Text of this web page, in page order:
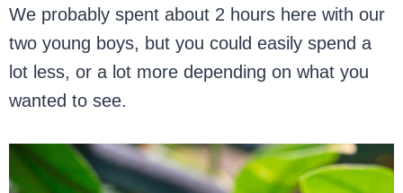
We probably spent about 2 hours here with our
two young boys, but you could easily spend a
lot less, or a lot more depending on what you
wanted to see.